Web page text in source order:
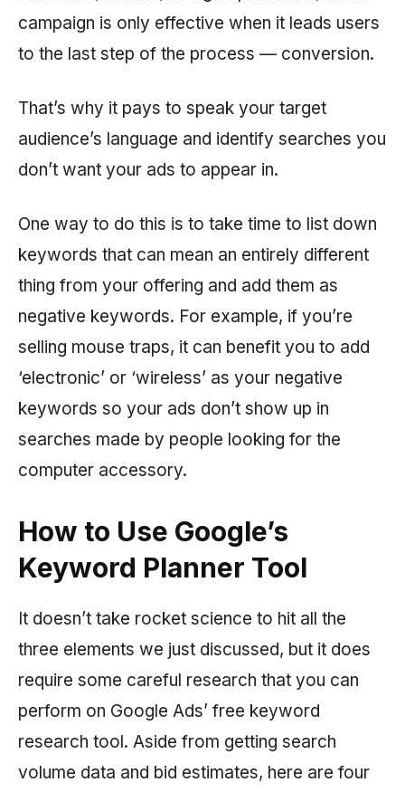
campaign is only effective when it leads users
to the last step of the process — conversion.
That’s why it pays to speak your target
audience’s language and identify searches you
don’t want your ads to appear in.
One way to do this is to take time to list down
keywords that can mean an entirely different
thing from your offering and add them as
negative keywords. For example, if you’re
selling mouse traps, it can benefit you to add
‘electronic’ or ‘wireless’ as your negative
keywords so your ads don’t show up in
searches made by people looking for the
computer accessory.
How to Use Google’s
Keyword Planner Tool
It doesn’t take rocket science to hit all the
three elements we just discussed, but it does
require some careful research that you can
perform on Google Ads’ free keyword
research tool. Aside from getting search
volume data and bid estimates, here are four